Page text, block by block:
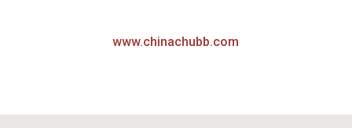
www.chinachubb.com